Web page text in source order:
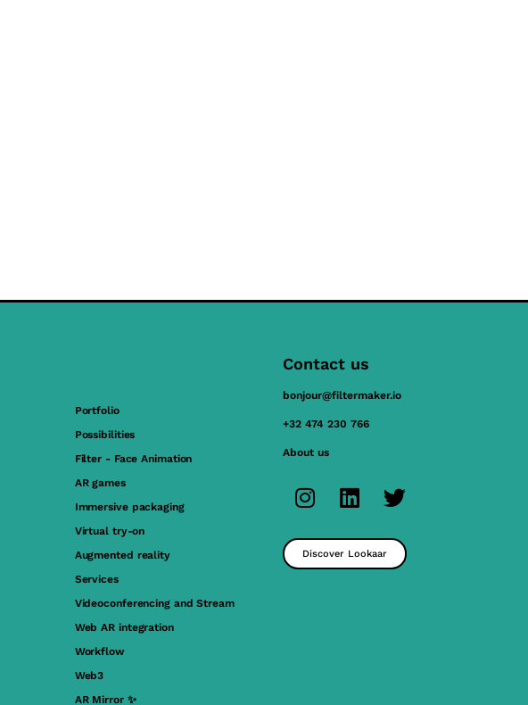
Portfolio
Possibilities
Filter - Face Animation
AR games
Immersive packaging
Virtual try-on
Augmented reality
Services
Videoconferencing and Stream
Web AR integration
Workflow
Web3
AR Mirror ✨
Contact us
bonjour@filtermaker.io
+32 474 230 766
About us
Discover Lookaar